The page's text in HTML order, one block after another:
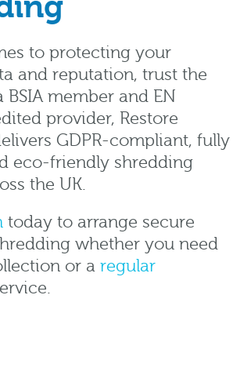
to protecting your
and reputation, trust the
BSIA member and EN
provider, Restore
GDPR-compliant, fully
eco-friendly shredding
the UK.
today to arrange secure
whether you need
or a regular